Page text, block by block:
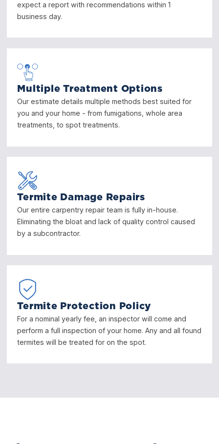
expect a report with recommendations within 1
business day.
Multiple Treatment Options
Our estimate details multiple methods best suited for
you and your home - from fumigations, whole area
treatments, to spot treatments.
Termite Damage Repairs
Our entire carpentry repair team is fully in-house.
Eliminating the bloat and lack of quality control caused
by a subcontractor.
Termite Protection Policy
For a nominal yearly fee, an inspector will come and
perform a full inspection of your home. Any and all found
termites will be treated for on the spot.